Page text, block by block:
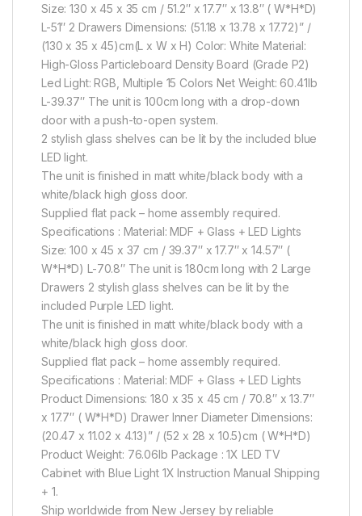
Size: 130 x 45 x 35 cm / 51.2″ x 17.7″ x 13.8″ ( W*H*D)
L-51″ 2 Drawers Dimensions: (51.18 x 13.78 x 17.72)” /
(130 x 35 x 45)cm(L x W x H) Color: White Material:
High-Gloss Particleboard Density Board (Grade P2)
Led Light: RGB, Multiple 15 Colors Net Weight: 60.41lb
L-39.37″ The unit is 100cm long with a drop-down
door with a push-to-open system.
2 stylish glass shelves can be lit by the included blue
LED light.
The unit is finished in matt white/black body with a
white/black high gloss door.
Supplied flat pack – home assembly required.
Specifications : Material: MDF + Glass + LED Lights
Size: 100 x 45 x 37 cm / 39.37″ x 17.7″ x 14.57″ (
W*H*D) L-70.8″ The unit is 180cm long with 2 Large
Drawers 2 stylish glass shelves can be lit by the
included Purple LED light.
The unit is finished in matt white/black body with a
white/black high gloss door.
Supplied flat pack – home assembly required.
Specifications : Material: MDF + Glass + LED Lights
Product Dimensions: 180 x 35 x 45 cm / 70.8″ x 13.7″
x 17.7″ ( W*H*D) Drawer Inner Diameter Dimensions:
(20.47 x 11.02 x 4.13)” / (52 x 28 x 10.5)cm ( W*H*D)
Product Weight: 76.06lb Package : 1X LED TV
Cabinet with Blue Light 1X Instruction Manual Shipping
+ 1.
Ship worldwide from New Jersey by reliable